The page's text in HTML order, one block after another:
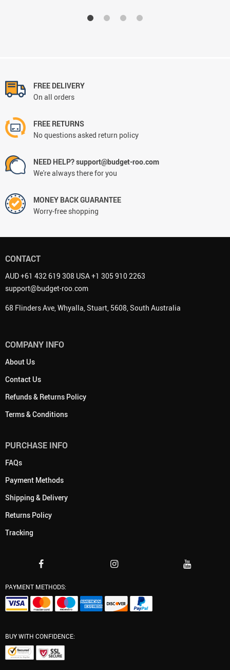
FREE DELIVERY
On all orders
FREE RETURNS
No questions asked return policy
NEED HELP? support@budget-roo.com
We're always there for you
MONEY BACK GUARANTEE
Worry-free shopping
CONTACT
AUD +61 432 619 308 USA +1 305 910 2263
support@budget-roo.com
68 Flinders Ave, Whyalla, Stuart, 5608, South Australia
COMPANY INFO
About Us
Contact Us
Refunds & Returns Policy
Terms & Conditions
PURCHASE INFO
FAQs
Payment Methods
Shipping & Delivery
Returns Policy
Tracking
PAYMENT METHODS:
BUY WITH CONFIDENCE: